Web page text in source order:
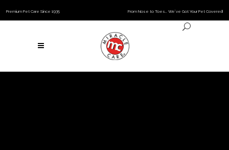
Premium Pet Care Since 1935 From Nose to Toes… We’ve Got Your Pet Covered!